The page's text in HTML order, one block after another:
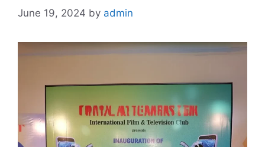
June 19, 2024 by admin